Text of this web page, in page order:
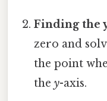
Finding the
zero and
the point
they-axis.